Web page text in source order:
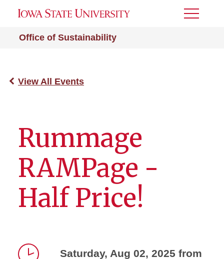
Office of Sustainability
Toggle
View All Events
Rummage
RAMPage -
Half Price!
Saturday, Aug 02, 2025 from